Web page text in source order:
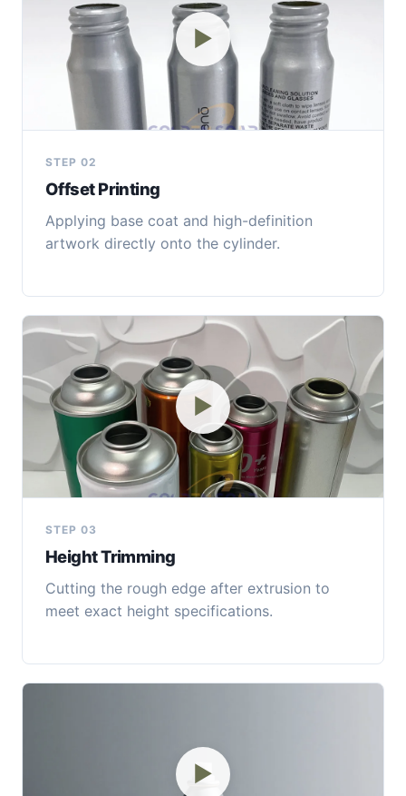
▶
STEP 02
Offset Printing
Applying base coat and high-definition
artwork directly onto the cylinder.
▶
STEP 03
Height Trimming
Cutting the rough edge after extrusion to
meet exact height specifications.
▶